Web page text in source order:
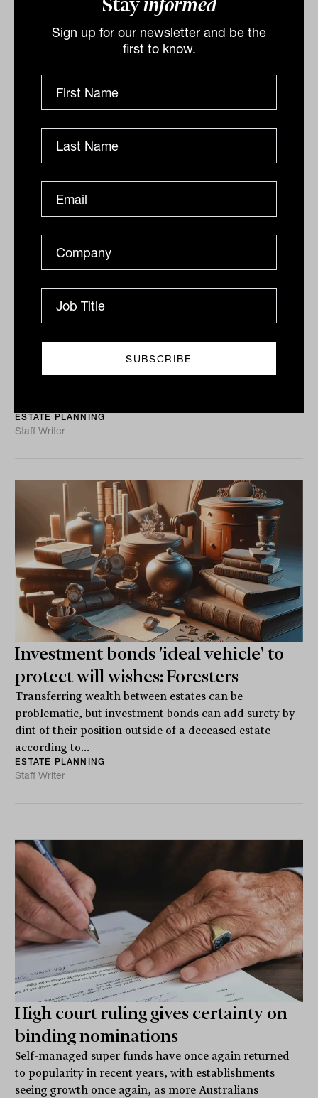
Sign up for our newsletter and be the
first to know.
of understanding about a financial enduring power of
attorney, with financial advisers surprisingly...
$3.5 trillion wealth transfer disputes
mean families need to think outside
ESTATE PLANNING
Staff Writer
Investment bonds 'ideal vehicle' to
protect will wishes: Foresters
Transferring wealth between estates can be
problematic, but investment bonds can add surety by
dint of their position outside of a deceased estate
according to...
ESTATE PLANNING
Staff Writer
High court ruling gives certainty on
binding nominations
Self-managed super funds have once again returned
to popularity in recent years, with establishments
seeing growth once again, as more Australians